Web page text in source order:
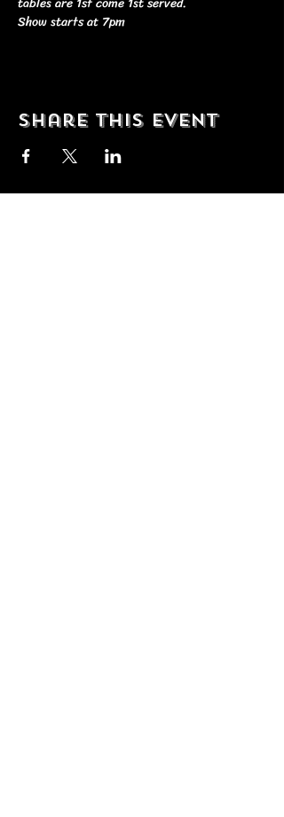
Show starts at 7pm
Share this event